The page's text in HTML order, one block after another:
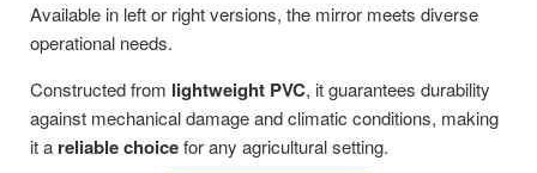
Available in left or right versions, the mirror meets diverse
operational needs.
Constructed from lightweight PVC, it guarantees durability
against mechanical damage and climatic conditions, making
it a reliable choicefor any agricultural setting.